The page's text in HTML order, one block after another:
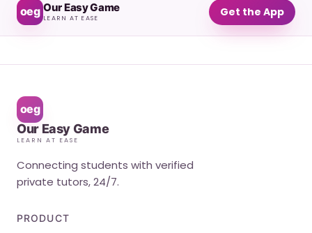
oeg Our Easy Game
LEARN AT EASE Get the App
oeg
Our Easy Game
LEARN AT EASE
Connecting students with verified
private tutors, 24/7.
PRODUCT